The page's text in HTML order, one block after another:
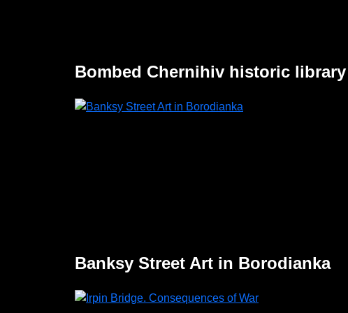
Bombed Chernihiv historic library
Banksy Street Art in Borodianka